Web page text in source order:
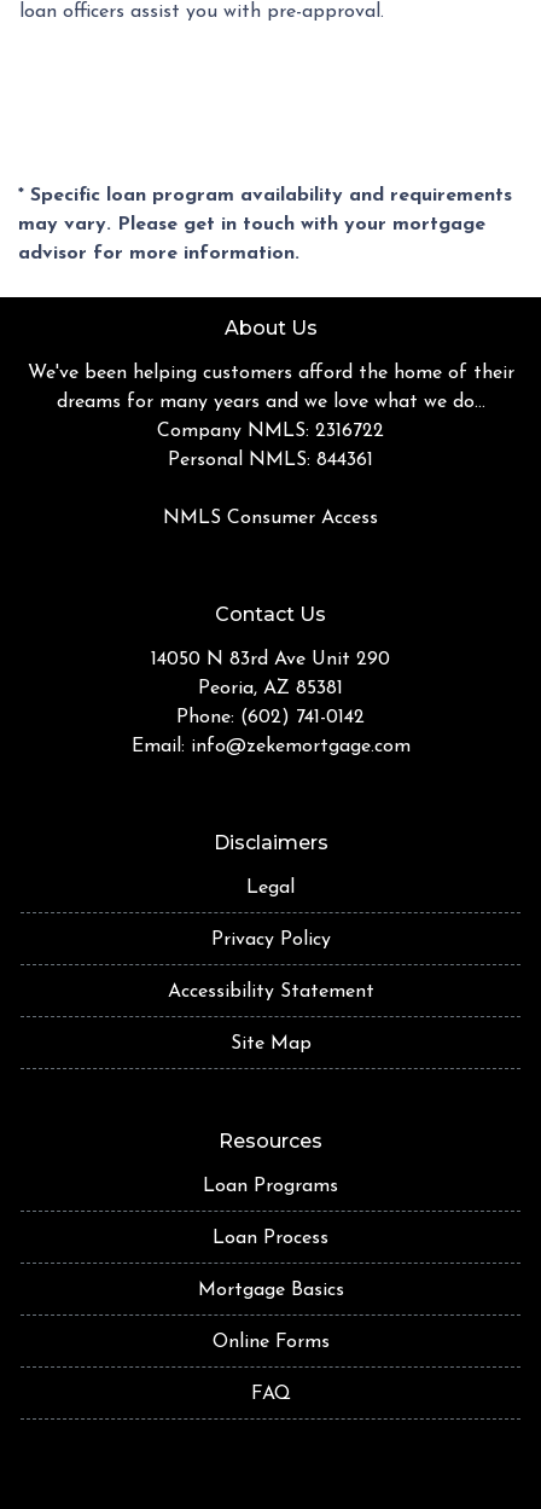
loan officers assist you with pre-approval.
* Specific loan program availability and requirements
may vary. Please get in touch with your mortgage
advisor for more information.
About Us
We've been helping customers afford the home of their
dreams for many years and we love what we do...
Company NMLS: 2316722
Personal NMLS: 844361
NMLS Consumer Access
Contact Us
14050 N 83rd Ave Unit 290
Peoria, AZ 85381
Phone: (602) 741-0142
Email: info@zekemortgage.com
Disclaimers
Legal
Privacy Policy
Accessibility Statement
Site Map
Resources
Loan Programs
Loan Process
Mortgage Basics
Online Forms
FAQ